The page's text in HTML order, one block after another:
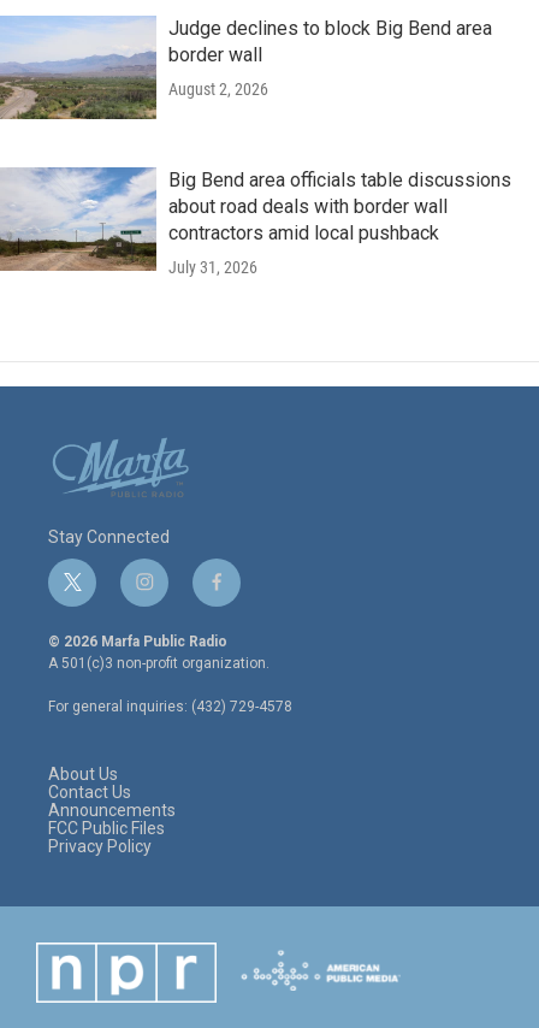
Judge declines to block Big Bend area
border wall
August 2, 2026
Big Bend area officials table discussions
about road deals with border wall
contractors amid local pushback
July 31, 2026
Stay Connected
t
w
i
t
e
r
i
n
s
t
a
g
r
f
a
c
e
o
o
© 2026 Marfa Public Radio
A 501(c)3 non-profit organization.
For general inquiries: (432) 729-4578
About Us
Contact Us
Announcements
FCC Public Files
Privacy Policy